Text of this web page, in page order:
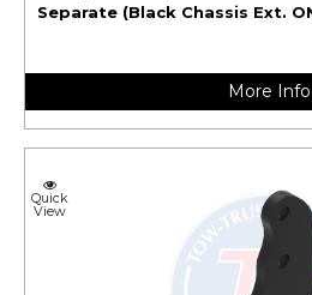
Separate (Black Chassis Ext.
More Info
Quick
View